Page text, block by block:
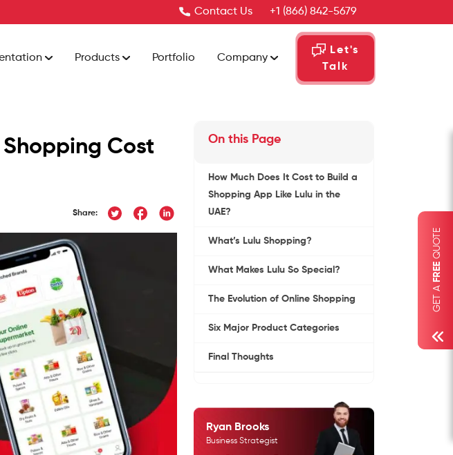
Contact Us +1 (866) 842-5679
Products Portfolio Company
Let's
Talk
Shopping Cost
Share:
On this Page
How Much Does It Cost to Build a
Shopping App Like Lulu in the
UAE?
What’s Lulu Shopping?
What Makes Lulu So Special?
The Evolution of Online Shopping
Six Major Product Categories
Final Thoughts
Ryan Brooks
Business Strategist
GET A
FREE
QUOTE